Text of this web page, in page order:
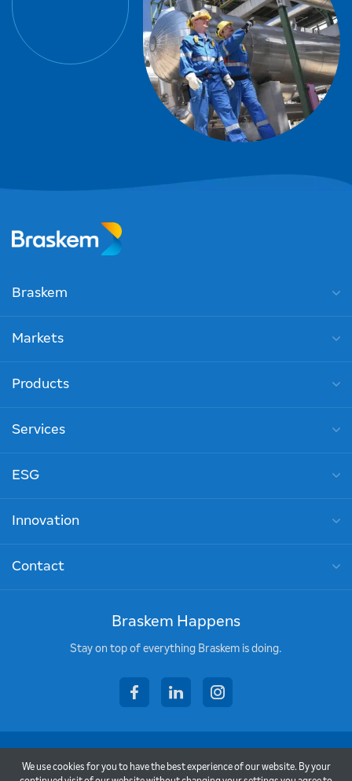
Braskem
Markets
Products
Services
ESG
Innovation
Contact
Braskem Happens
Stay on top of everything Braskem is doing.
facebooklinkedininstagram
We use cookies for you to have the best experience of our website. By your